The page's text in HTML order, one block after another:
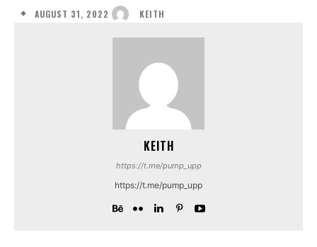
AUGUST 31, 2022 KEITH
KEITH
https://t.me/pump_upp
https://t.me/pump_upp